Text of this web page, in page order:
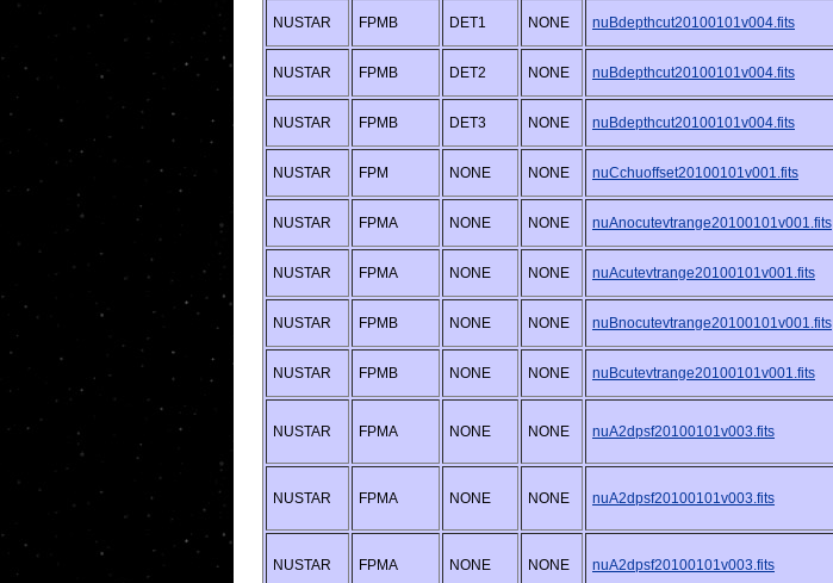
NUSTAR FPMB DET1 NONE nuBdepthcut20100101v004.fits
NUSTAR FPMB DET2 NONE nuBdepthcut20100101v004.fits
NUSTAR FPMB DET3 NONE nuBdepthcut20100101v004.fits
NUSTAR FPM NONE NONE nuCchuoffset20100101v001.fits
NUSTAR FPMA NONE NONE nuAnocutevtrange20100101v001.fits
NUSTAR FPMA NONE NONE nuAcutevtrange20100101v001.fits
NUSTAR FPMB NONE NONE nuBnocutevtrange20100101v001.fits
NUSTAR FPMB NONE NONE nuBcutevtrange20100101v001.fits
NUSTAR FPMA NONE NONE nuA2dpsf20100101v003.fits
NUSTAR FPMA NONE NONE nuA2dpsf20100101v003.fits
NUSTAR FPMA NONE NONE nuA2dpsf20100101v003.fits